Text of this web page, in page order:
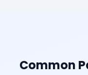
Common